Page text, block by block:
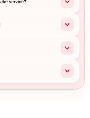
service?